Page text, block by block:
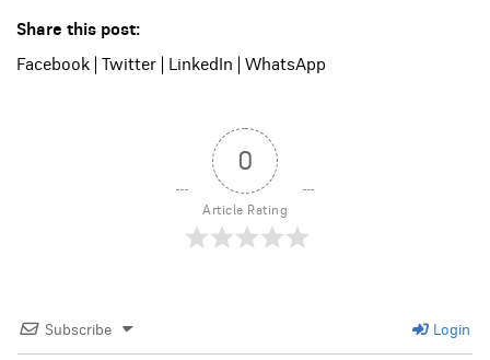
Share this post:
Facebook
Twitter LinkedIn WhatsApp
0
Article Rating
Subscribe Login